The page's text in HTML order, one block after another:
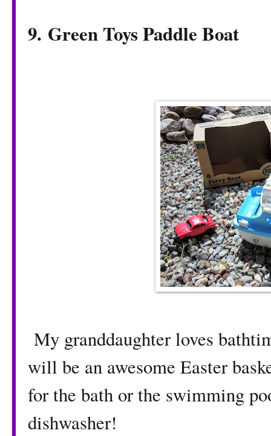
9. Green Toys Paddle Boat
My granddaughter loves
will be an awesome Easter
for the bath or the swimming
dishwasher!